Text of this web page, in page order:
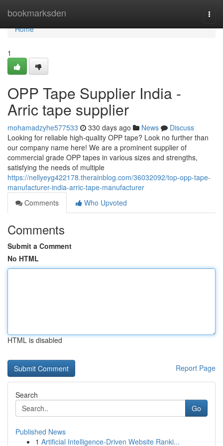
bookmarksden
Home
Home
1
OPP Tape Supplier India -
Arric tape supplier
mohamadzyhe577533 330 days ago News
Discuss
Looking for reliable high-quality OPP tape? Look no further than
our company name here! We are a prominent supplier of
commercial grade OPP tapes in various sizes and strengths,
satisfying the needs of multiple
https://nellyeyg422178.therainblog.com/36032092/top-opp-tape-
manufacturer-india-arric-tape-manufacturer
Comments
Who Upvoted
Comments
Submit a Comment
No HTML
HTML is disabled
Report Page
Search
Go
Published News
1 Artificial Intelligence-Driven Website Ranki...